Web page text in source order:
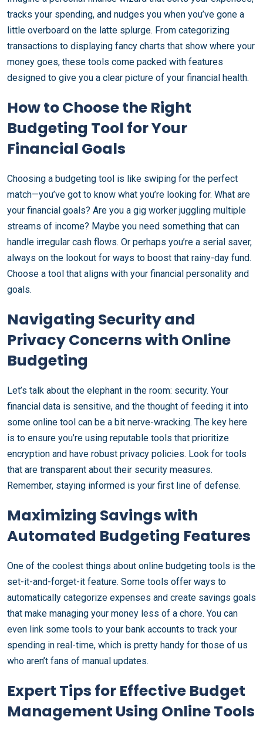
tracks your spending, and nudges you when you’ve gone a
little overboard on the latte splurge. From categorizing
transactions to displaying fancy charts that show where your
money goes, these tools come packed with features
designed to give you a clear picture of your financial health.
How to Choose the Right
Budgeting Tool for Your
Financial Goals
Choosing a budgeting tool is like swiping for the perfect
match—you’ve got to know what you’re looking for. What are
your financial goals? Are you a gig worker juggling multiple
streams of income? Maybe you need something that can
handle irregular cash flows. Or perhaps you’re a serial saver,
always on the lookout for ways to boost that rainy-day fund.
Choose a tool that aligns with your financial personality and
goals.
Navigating Security and
Privacy Concerns with Online
Budgeting
Let’s talk about the elephant in the room: security. Your
financial data is sensitive, and the thought of feeding it into
some online tool can be a bit nerve-wracking. The key here
is to ensure you’re using reputable tools that prioritize
encryption and have robust privacy policies. Look for tools
that are transparent about their security measures.
Remember, staying informed is your first line of defense.
Maximizing Savings with
Automated Budgeting Features
One of the coolest things about online budgeting tools is the
set-it-and-forget-it feature. Some tools offer ways to
automatically categorize expenses and create savings goals
that make managing your money less of a chore. You can
even link some tools to your bank accounts to track your
spending in real-time, which is pretty handy for those of us
who aren’t fans of manual updates.
Expert Tips for Effective Budget
Management Using Online Tools